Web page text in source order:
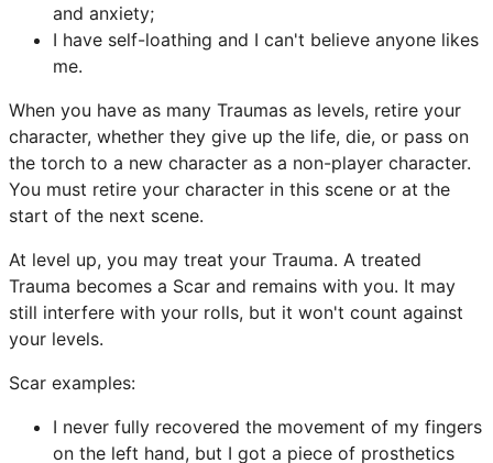
and anxiety;
I have self-loathing and I can't believe anyone likes
me.
When you have as many Traumas as levels, retire your
character, whether they give up the life, die, or pass on
the torch to a new character as a non-player character.
You must retire your character in this scene or at the
start of the next scene.
At level up, you may treat your Trauma. A treated
Trauma becomes a Scar and remains with you. It may
still interfere with your rolls, but it won't count against
your levels.
Scar examples:
I never fully recovered the movement of my fingers
on the left hand, but I got a piece of prosthetics